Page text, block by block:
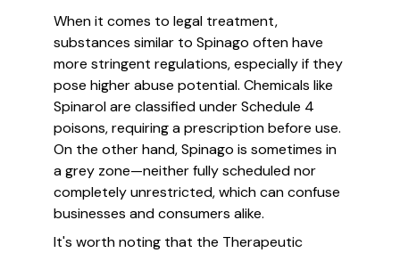
When it comes to legal treatment,
substances similar to Spinago often have
more stringent regulations, especially if they
pose higher abuse potential. Chemicals like
Spinarol are classified under Schedule 4
poisons, requiring a prescription before use.
On the other hand, Spinago is sometimes in
a grey zone—neither fully scheduled nor
completely unrestricted, which can confuse
businesses and consumers alike.
It's worth noting that the Therapeutic